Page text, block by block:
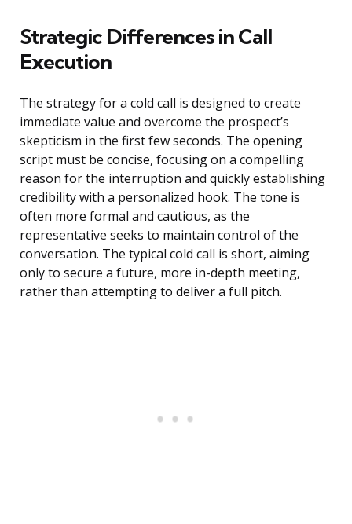
Strategic Differences in Call
Execution
The strategy for a cold call is designed to create
immediate value and overcome the prospect’s
skepticism in the first few seconds. The opening
script must be concise, focusing on a compelling
reason for the interruption and quickly establishing
credibility with a personalized hook. The tone is
often more formal and cautious, as the
representative seeks to maintain control of the
conversation. The typical cold call is short, aiming
only to secure a future, more in-depth meeting,
rather than attempting to deliver a full pitch.